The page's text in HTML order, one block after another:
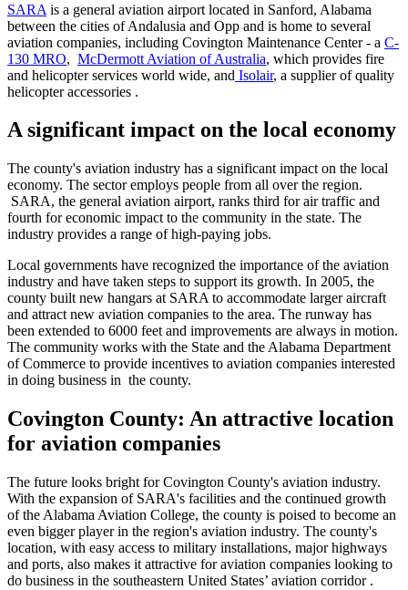
SARA is a general aviation airport located in Sanford, Alabama
between the cities of Andalusia and Opp and is home to several
aviation companies, including Covington Maintenance Center - a C-
130 MRO, McDermott Aviation of Australia, which provides fire
and helicopter services world wide, and Isolair, a supplier of quality
helicopter accessories .
A significant impact on the local economy
The county's aviation industry has a significant impact on the local
economy. The sector employs people from all over the region.
SARA, the general aviation airport, ranks third for air traffic and
fourth for economic impact to the community in the state. The
industry provides a range of high-paying jobs.
Local governments have recognized the importance of the aviation
industry and have taken steps to support its growth. In 2005, the
county built new hangars at SARA to accommodate larger aircraft
and attract new aviation companies to the area. The runway has
been extended to 6000 feet and improvements are always in motion.
The community works with the State and the Alabama Department
of Commerce to provide incentives to aviation companies interested
in doing business in the county.
Covington County: An attractive location
for aviation companies
The future looks bright for Covington County's aviation industry.
With the expansion of SARA's facilities and the continued growth
of the Alabama Aviation College, the county is poised to become an
even bigger player in the region's aviation industry. The county's
location, with easy access to military installations, major highways
and ports, also makes it attractive for aviation companies looking to
do business in the southeastern United States’ aviation corridor .